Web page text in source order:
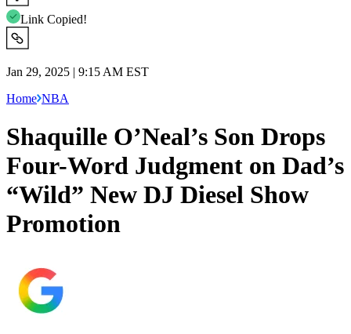
Link Copied!
Jan 29, 2025 | 9:15 AM EST
Home NBA
Shaquille O’Neal’s Son Drops
Four-Word Judgment on Dad’s
“Wild” New DJ Diesel Show
Promotion